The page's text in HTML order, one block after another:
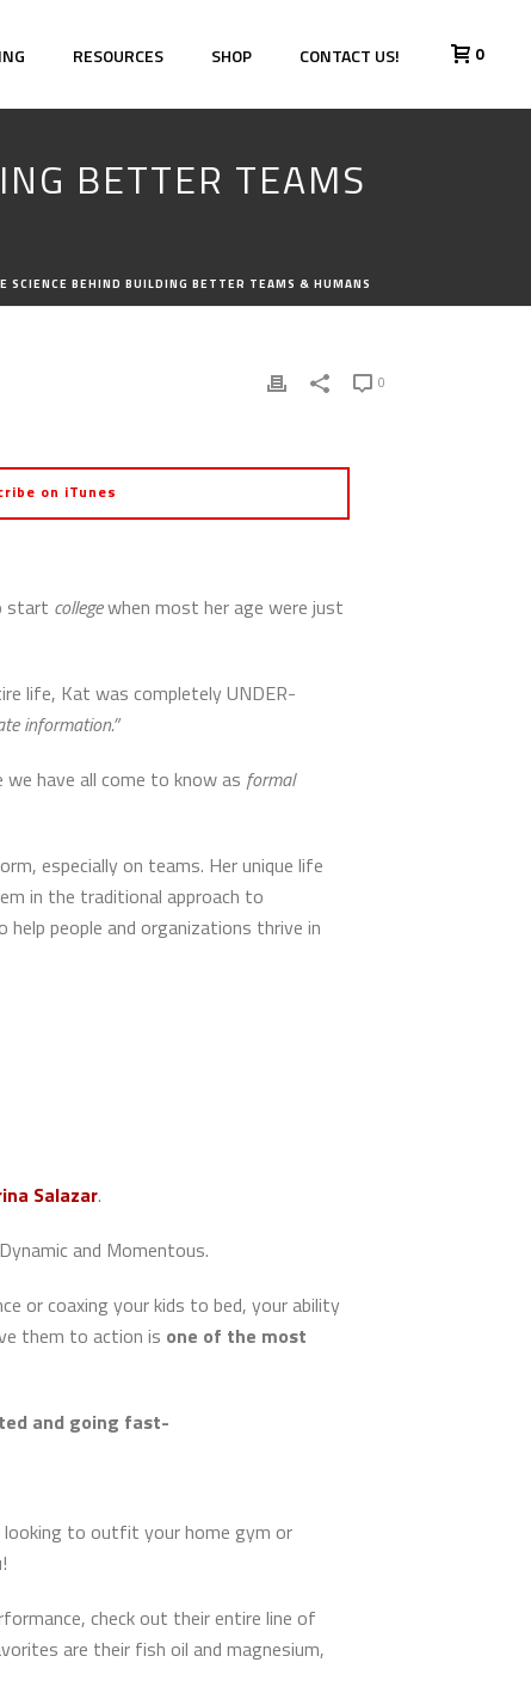
RESOURCES SHOP CONTACT US! 0
BETTER TEAMS
SCIENCE BEHIND BUILDING BETTER TEAMS & HUMANS
0
on iTunes
start collegewhen most her age were just
life, Kat was completely UNDER-
information.”
have all come to know as formal
especially on teams. Her unique life
in the traditional approach to
people and organizations thrive in
Salazar.
and Momentous.
or coaxing your kids to bed, your ability
them to action is one of the most
and going fast-
looking to outfit your home gym or
check out their entire line of
are their fish oil and magnesium,